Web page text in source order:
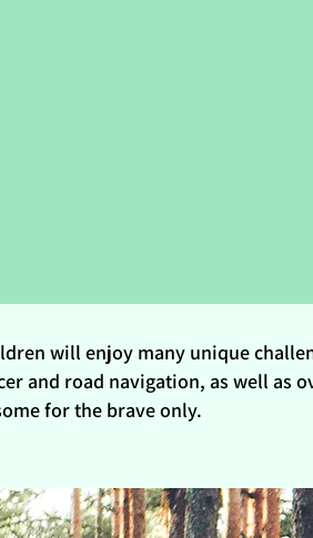
will enjoy many unique
and road navigation, as well as
for the brave only.